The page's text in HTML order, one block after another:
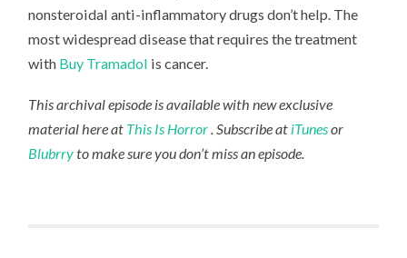
nonsteroidal anti-inflammatory drugs don’t help. The
most widespread disease that requires the treatment
with Buy Tramadol is cancer.
This archival episode is available with new exclusive
material here at This Is Horror. Subscribe at iTunesor
Blubrryto make sure you don’t miss an episode.